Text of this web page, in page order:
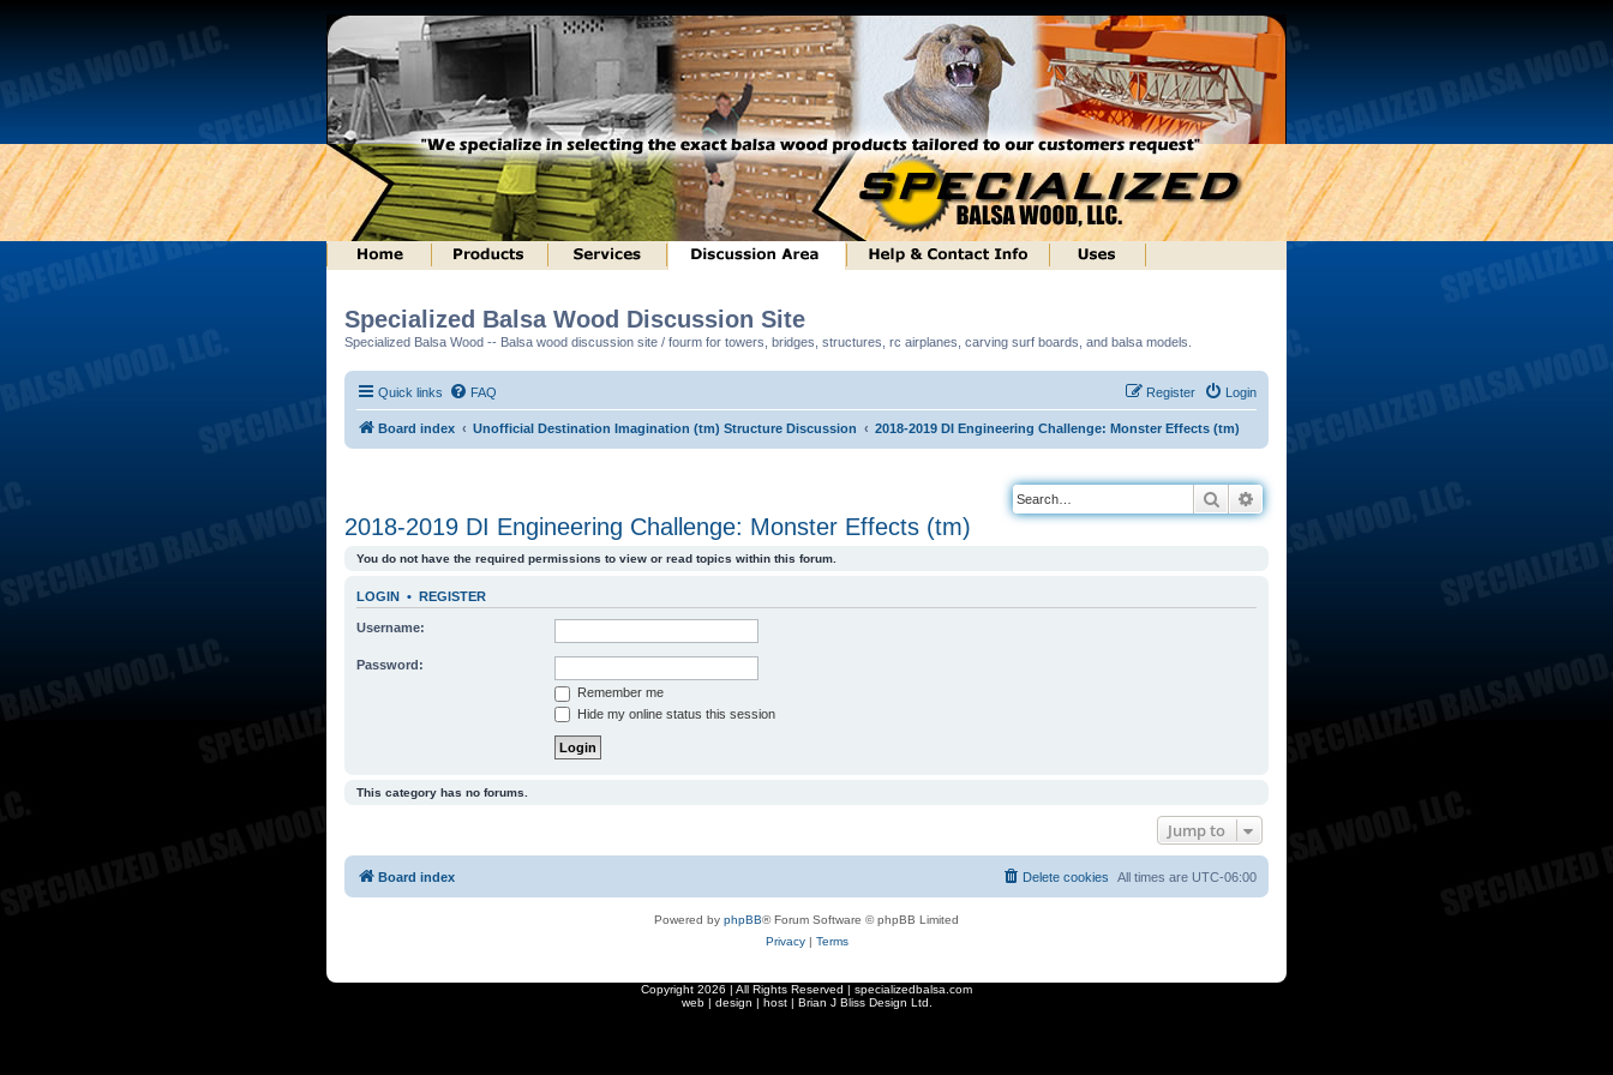
Specialized Balsa Wood Discussion Site
Specialized Balsa Wood -- Balsa wood discussion site / fourm for towers, bridges, structures, rc airplanes, carving surf boards, and balsa models.
Quick links FAQ Login
Register
Board index Unofficial Destination Imagination (tm) Structure Discussion 2018-2019 DI Engineering Challenge: Monster Effects (tm)
Search
2018-2019 DI Engineering Challenge: Monster Effects (tm)
You do not have the required permissions to view or read topics within this forum.
LOGIN • REGISTER
Username:
Password:
Remember me
Hide my online status this session
This category has no forums.
Jump to
Board index All times are UTC-06:00
Delete cookies
Powered by phpBB® Forum Software © phpBB Limited
Privacy| Terms
Copyright 2026 | All Rights Reserved | specializedbalsa.com
web | design | host | Brian J Bliss Design Ltd.